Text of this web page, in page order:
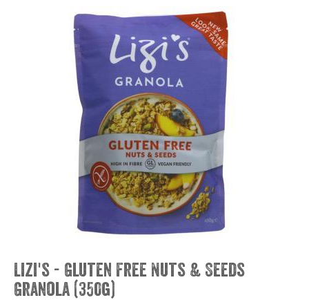
Lizi's - Gluten Free Nuts & Seeds
Granola (350g)